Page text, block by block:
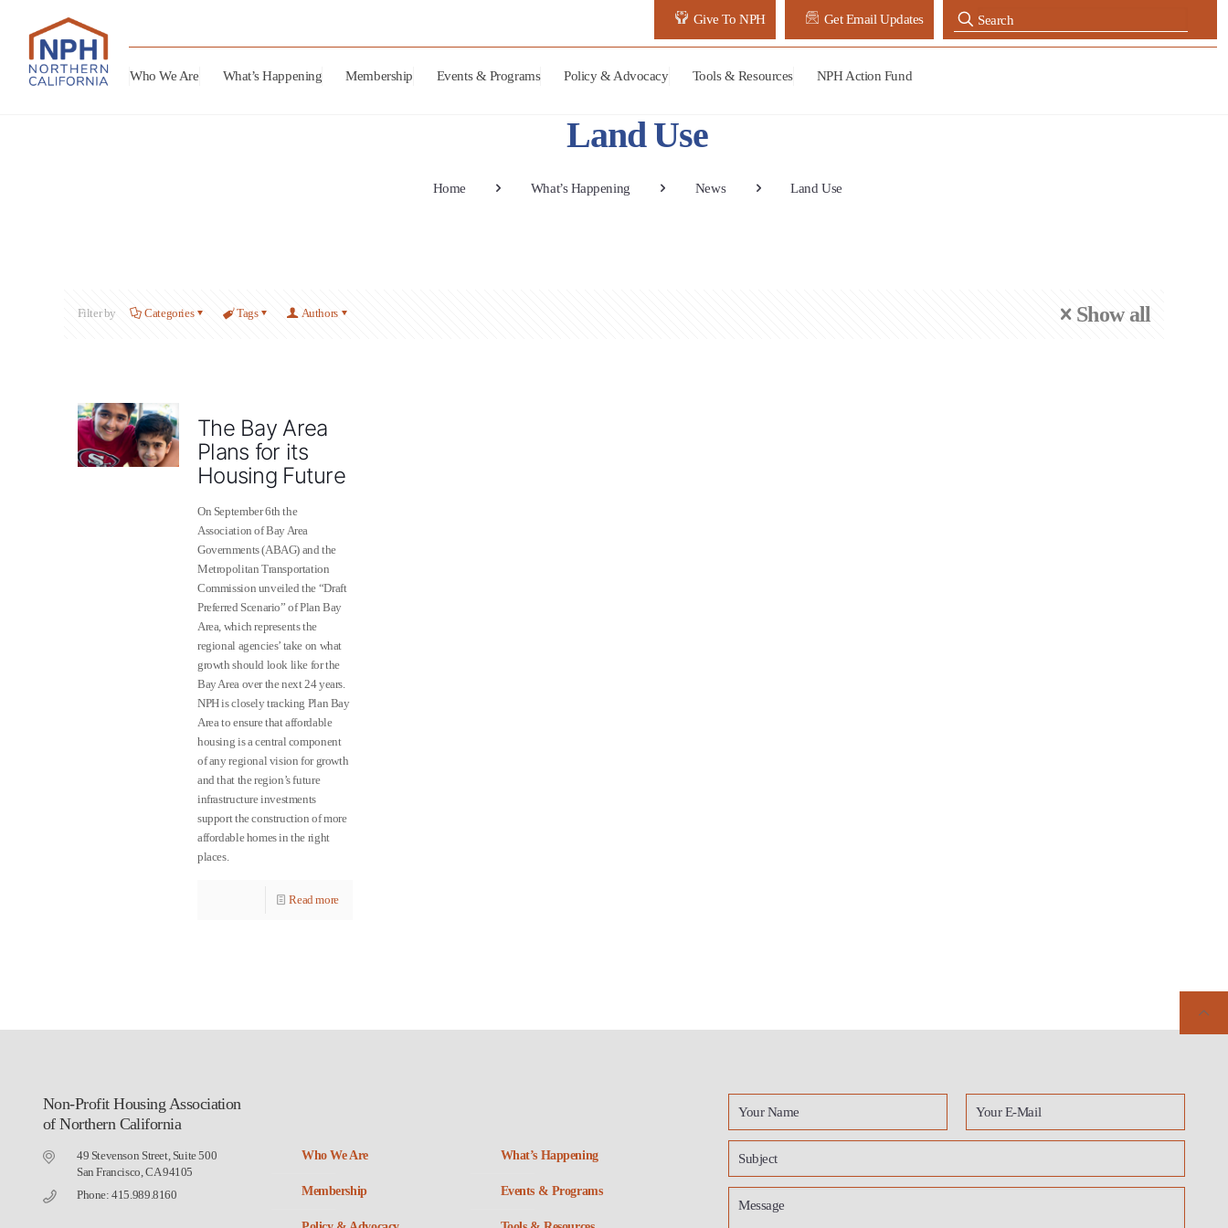
Give To NPH Get Email Updates
Who We Are What’s Happening Membership Events & Programs Policy & Advocacy Tools & Resources NPH Action Fund
Land Use
Home What’s Happening News Land Use
Filter by Categories Tags Authors Show all
The Bay Area
Plans for its
Housing Future
On September 6th the
Association of Bay Area
Governments (ABAG) and the
Metropolitan Transportation
Commission unveiled the “Draft
Preferred Scenario” of Plan Bay
Area, which represents the
regional agencies’ take on what
growth should look like for the
Bay Area over the next 24 years.
NPH is closely tracking Plan Bay
Area to ensure that affordable
housing is a central component
of any regional vision for growth
and that the region’s future
infrastructure investments
support the construction of more
affordable homes in the right
places.
Read more
Non-Profit Housing Association
of Northern California
49 Stevenson Street, Suite 500
San Francisco, CA 94105
Phone: 415.989.8160
Who We Are What’s Happening
Membership Events & Programs